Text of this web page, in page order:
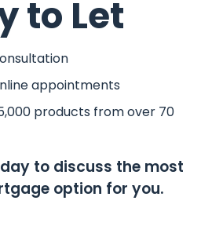
to Let
appointments
products from over 70
to discuss the most
option for you.